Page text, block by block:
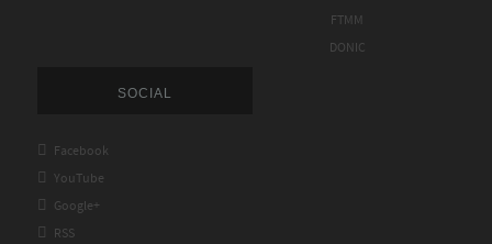
FTMM
DONIC
SOCIAL
 Facebook
 YouTube
 Google+
 RSS